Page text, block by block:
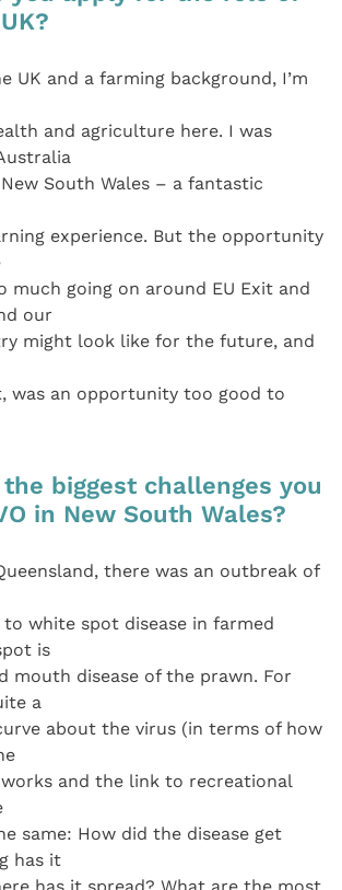
UK and a farming background, I’m
and agriculture here. I was
South Wales – a fantastic
experience. But the opportunity
much going on around EU Exit and
our
might look like for the future, and
was an opportunity too good to
biggest challenges you
in New South Wales?
there was an outbreak of
white spot disease in farmed
is
mouth disease of the prawn. For
a
about the virus (in terms of how
and the link to recreational
same: How did the disease get
has it
has it spread? What are the most